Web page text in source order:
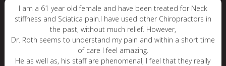
I am a 61 year old female and have been treated for Neck
stiffness and Sciatica pain.I have used other Chiropractors in
the past, without much relief. However,
Dr. Roth seems to understand my pain and within a short time
of care I feel amazing.
He as well as, his staff are phenomenal, I feel that they really